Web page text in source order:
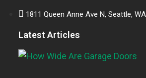
1811 Queen Anne Ave N, Seattle,
Latest Articles